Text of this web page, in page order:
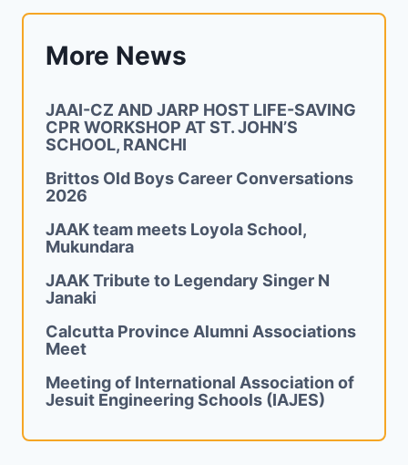
More News
JAAI-CZ AND JARP HOST LIFE-SAVING
CPR WORKSHOP AT ST. JOHN’S
SCHOOL, RANCHI
Brittos Old Boys Career Conversations
2026
JAAK team meets Loyola School,
Mukundara
JAAK Tribute to Legendary Singer N
Janaki
Calcutta Province Alumni Associations
Meet
Meeting of International Association of
Jesuit Engineering Schools (IAJES)